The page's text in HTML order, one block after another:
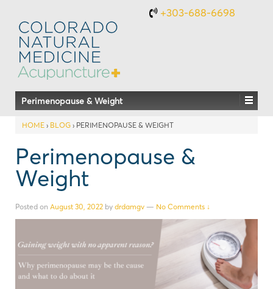
+303-688-6698
Perimenopause & Weight
HOME › BLOG › PERIMENOPAUSE & WEIGHT
Perimenopause &
Weight
Posted on August 30, 2022 by drdamgv — No Comments ↓